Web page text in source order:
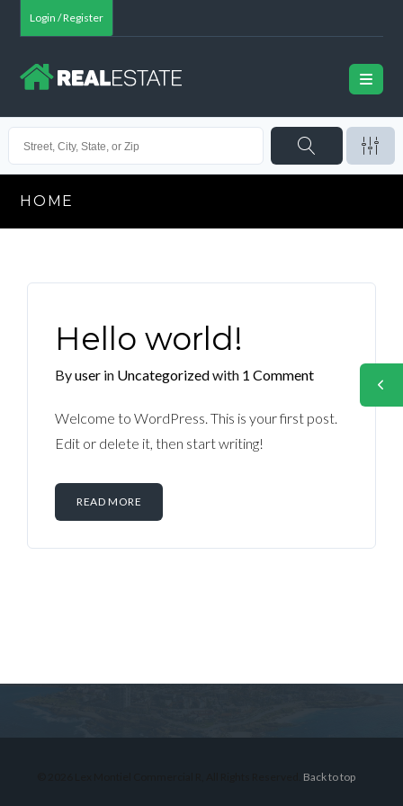
Login / Register
HOME
Hello world!
Byuser in Uncategorizedwith 1 Comment
Welcome to WordPress. This is your first post.
Edit or delete it, then start writing!
READ MORE
Back to top
Don't have an account?Sign Up